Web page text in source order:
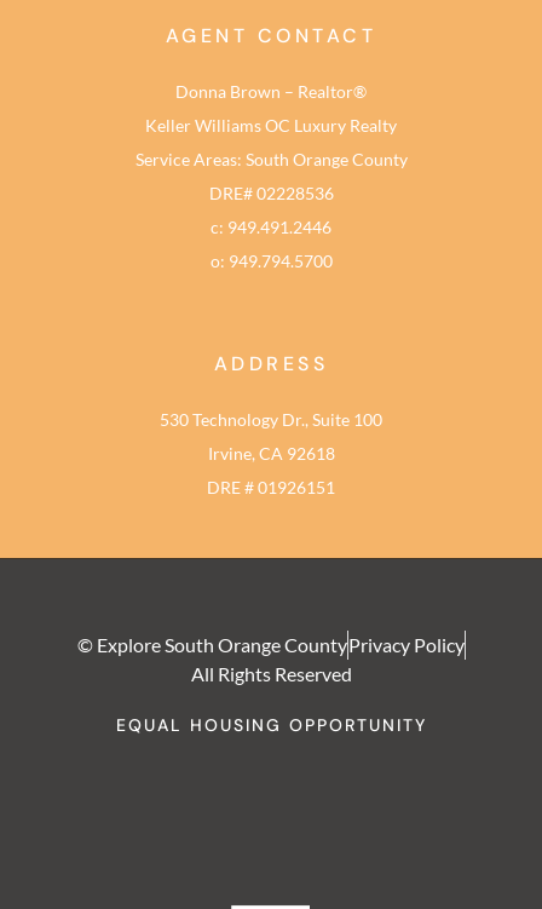
AGENT CONTACT
Donna Brown – Realtor®
Keller Williams OC Luxury Realty
Service Areas: South Orange County
DRE# 02228536
c: 949.491.2446
o: 949.794.5700
ADDRESS
530 Technology Dr., Suite 100
Irvine, CA 92618
DRE # 01926151
© Explore South Orange CountyPrivacy Policy
All Rights Reserved
EQUAL HOUSING OPPORTUNITY